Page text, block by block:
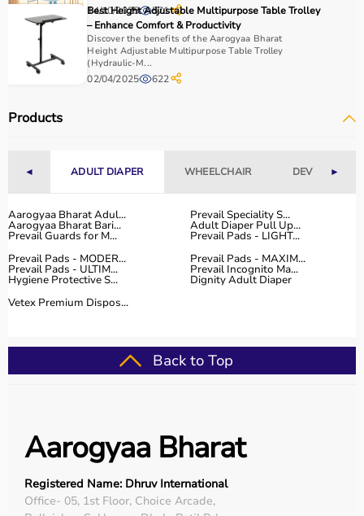
Why to Choose Aarogyaa Bharat for Physio Products?
Aarogyaa Bharat is a trusted platform offering a wide
range of physiotherapy and
improve recovery and physical performance.
competitive prices along with detailed descriptions to
customer support, Aarogyaa Bharat ensures a smooth
Buy Top Categories of Physio Products at Aarogyaa
Bharat
Aarogyaa Bharat offers a comprehensive range of physio
product categories including electrotherapy devices,
exercise therapy tools, mobility aids, orthopedic
coordination, and pain management.
They are suitable for professional physiotherapy clinics
Some of the top-selling physio products include TENS
machines,resistance bands,therapy balls
therapy devices,posture correctors
14/10/2025 571
Best Height Adjustable Multipurpose Table Trolley
– Enhance Comfort & Productivity
Discover the benefits of the Aarogyaa Bharat
Height Adjustable Multipurpose Table Trolley
(Hydraulic-M...
02/04/2025 622
Products
◄ ADULT DIAPER WHEELCHAIR DEVICES►
Aarogyaa Bharat Adul... Prevail Speciality S...
Aarogyaa Bharat Bari... Adult Diaper Pull Up...
Prevail Guards for M...
Prevail Pads - LIGHT...
Prevail Pads - MODER...
Prevail Pads - MAXIM...
Prevail Pads - ULTIM... Prevail Incognito Ma...
Hygiene Protective S...
Dignity Adult Diaper
Vetex Premium Dispos...
Back to Top
Aarogyaa Bharat
Registered Name: Dhruv International
Office- 05, 1st Floor, Choice Arcade,